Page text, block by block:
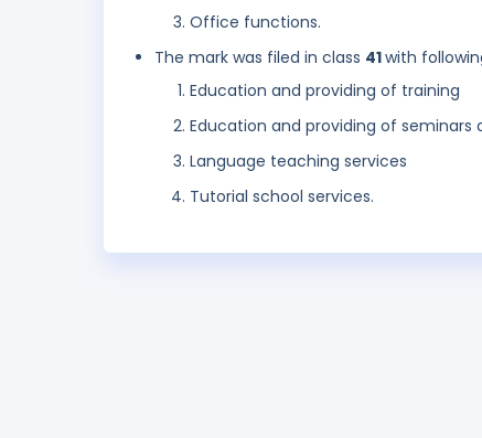
Office functions.
The mark was filed in class 41with
Education and providing of training
Education and providing of seminars
Language teaching services
Tutorial school services.